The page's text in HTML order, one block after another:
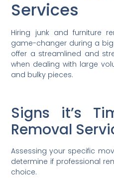
Services
Hiring junk and furniture
game-changer during a
offer a streamlined and
when dealing with large
and bulky pieces.
Signs it’s
Removal
Assessing your specific
determine if professional
choice.